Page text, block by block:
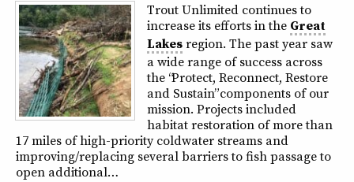
Trout Unlimited continues to
increase its efforts in the Great
Lakesregion. The past year saw
a wide range of success across
the “Protect, Reconnect, Restore
and Sustain” components of our
mission. Projects included
habitat restoration of more than
17 miles of high-priority coldwater streams and
improving/replacing several barriers to fish passage to
open additional…